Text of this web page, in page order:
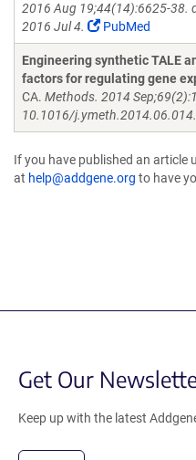
2016 Aug 19;44(14):6625-38.
2016 Jul 4.
PubMed
Engineering synthetic TALE
factors for regulating gene
CA. Methods. 2014
10.1016/
If you have published an article
at help@addgene.org to have
Get Our
Keep up with the latest